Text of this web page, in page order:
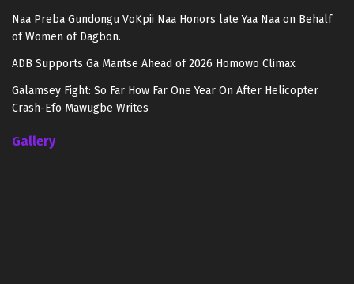
Naa Preba Gundongu VoKpii Naa Honors late Yaa Naa on Behalf
of Women of Dagbon.
ADB Supports Ga Mantse Ahead of 2026 Homowo Climax
Galamsey Fight: So Far How Far One Year On After Helicopter
Crash-Efo Mawugbe Writes
Gallery